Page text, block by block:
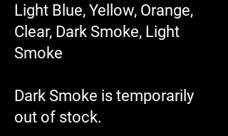
Light Blue, Yellow, Orange,
Clear, Dark Smoke, Light
Smoke
Dark Smoke is temporarily
out of stock.